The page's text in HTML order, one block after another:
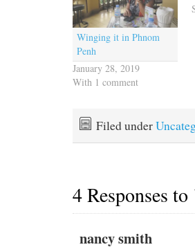
Winging it in Phnom
Penh
January 28, 2019
With 1 comment
Filed under
4 Responses to
nancy smith